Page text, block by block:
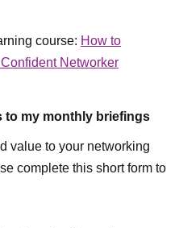
course: How to
Networker
to my monthly briefings
value to your networking
complete this short form to